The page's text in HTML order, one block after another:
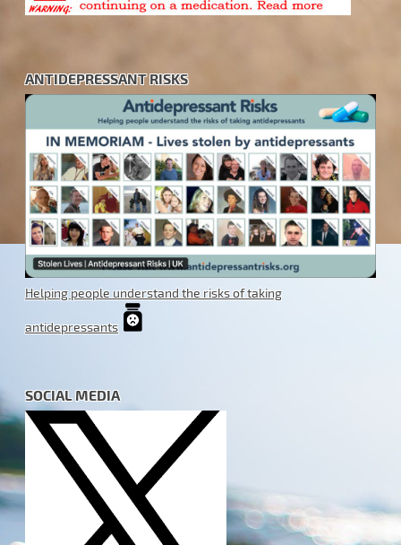
ANTIDEPRESSANT RISKS
Helping people understand the risks of taking
antidepressants
SOCIAL MEDIA